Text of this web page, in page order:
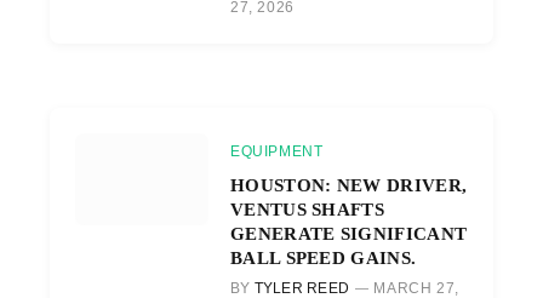
27, 2026
EQUIPMENT
HOUSTON: NEW DRIVER,
VENTUS SHAFTS
GENERATE SIGNIFICANT
BALL SPEED GAINS.
BY TYLER REED
MARCH 27,